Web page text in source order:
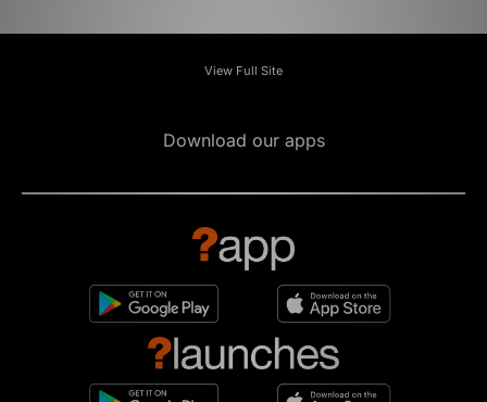
View Full Site
Download our apps